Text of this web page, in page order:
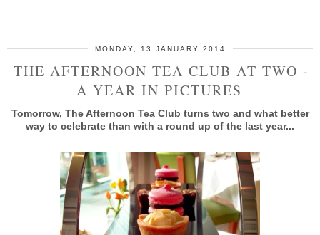
MONDAY, 13 JANUARY 2014
THE AFTERNOON TEA CLUB AT TWO -
A YEAR IN PICTURES
Tomorrow, The Afternoon Tea Club turns two and what better
way to celebrate than with a round up of the last year...